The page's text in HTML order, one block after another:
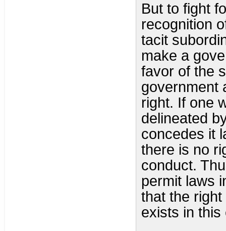
But to fight
recognition
tacit
make a
favor of the
government
right. If one
delineated
concedes it
there is no
conduct.
permit laws
that the
exists in this